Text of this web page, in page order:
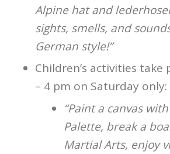
Alpine hat and
sights, smells, and
German style!”
Children’s activities take
– 4 pm on Saturday only:
“Paint a canvas with
Palette, break a
Martial Arts, enjoy